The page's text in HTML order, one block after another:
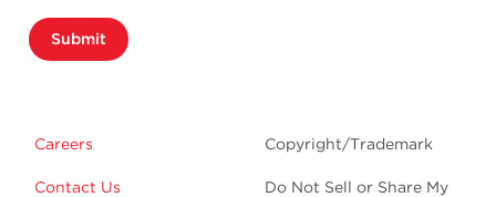
Submit
Careers
Contact Us
Copyright/Trademark
Do Not Sell or Share My